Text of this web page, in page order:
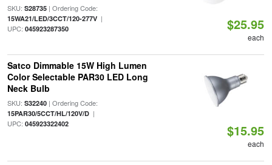
SKU: S28735| Ordering Code:
15WA21/LED/3CCT/120-277V|
UPC: 045923287350 $25.95
each
Satco Dimmable 15W High Lumen
Color Selectable PAR30 LED Long
Neck Bulb
SKU: S32240| Ordering Code:
15PAR30/5CCT/HL/120V/D|
UPC: 045923322402 $15.95
each